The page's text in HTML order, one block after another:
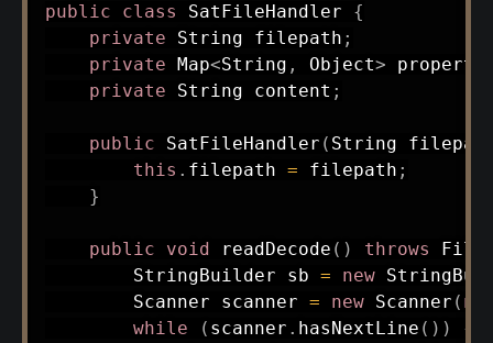
public class SatFileHandler
{
private
String filepath ;
private
Map<String , Object>
private
String content ;
public SatFileHandler ( String
this . filepath = filepath ;
}
public void readDecode ( ) throws
StringBuilder sb = new
Scanner scanner = new Scanner (
while
( scanner . hasNextLine ( ) )
{